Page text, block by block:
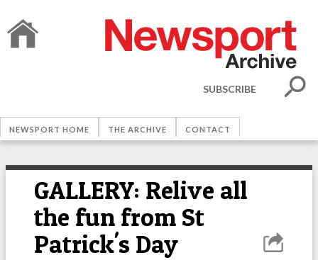
SUBSCRIBE
NEWSPORT HOME THE ARCHIVE CONTACT
GALLERY: Relive all
the fun from St
Patrick's Day